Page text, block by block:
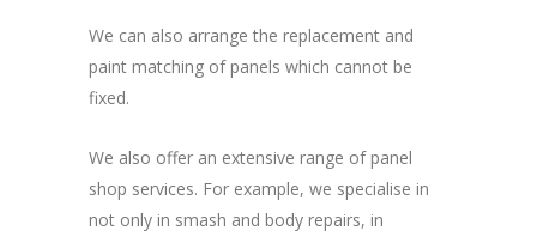
We can also arrange the replacement and
paint matching of panels which cannot be
fixed.
We also offer an extensive range of panel
shop services. For example, we specialise in
not only in smash and body repairs, in